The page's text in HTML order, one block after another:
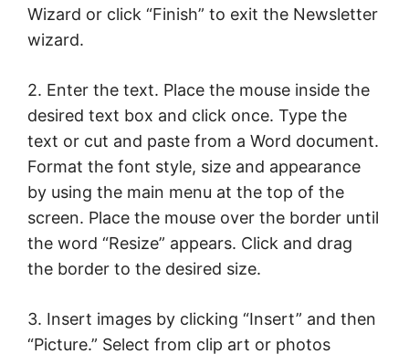
Wizard or click “Finish” to exit the Newsletter
wizard.
2. Enter the text. Place the mouse inside the
desired text box and click once. Type the
text or cut and paste from a Word document.
Format the font style, size and appearance
by using the main menu at the top of the
screen. Place the mouse over the border until
the word “Resize” appears. Click and drag
the border to the desired size.
3. Insert images by clicking “Insert” and then
“Picture.” Select from clip art or photos